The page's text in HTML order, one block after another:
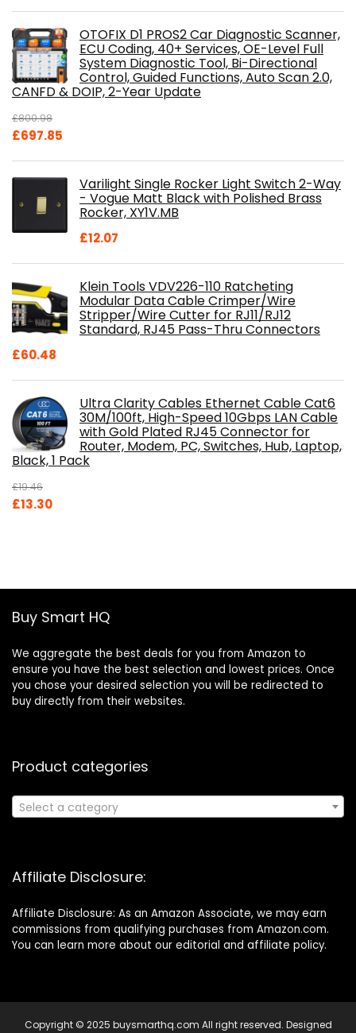
OTOFIX D1 PROS2 Car Diagnostic Scanner,
ECU Coding, 40+ Services, OE-Level Full
System Diagnostic Tool, Bi-Directional
Control, Guided Functions, Auto Scan 2.0,
CANFD & DOIP, 2-Year Update
£800.98
Original
£697.85
£697.85.
Varilight Single Rocker Light Switch 2-Way
- Vogue Matt Black with Polished Brass
Rocker, XY1V.MB
£12.07
Klein Tools VDV226-110 Ratcheting
Modular Data Cable Crimper/Wire
Stripper/Wire Cutter for RJ11/RJ12
Standard, RJ45 Pass-Thru Connectors
£60.48
Ultra Clarity Cables Ethernet Cable Cat6
30M/100ft, High-Speed 10Gbps LAN Cable
with Gold Plated RJ45 Connector for
Router, Modem, PC, Switches, Hub, Laptop,
Black, 1 Pack
£19.46
Original
£13.30Current
Buy Smart HQ
We aggregate the best deals for you from Amazon to
ensure you have the best selection and lowest prices. Once
you chose your desired selection you will be redirected to
buy directly from their websites.
Product categories
Select a category
Affiliate Disclosure:
Affiliate Disclosure: As an Amazon Associate, we may earn
commissions from qualifying purchases from Amazon.com.
You can learn more about our editorial and affiliate policy.
Copyright © 2025 buysmarthq.com All right reserved. Designed